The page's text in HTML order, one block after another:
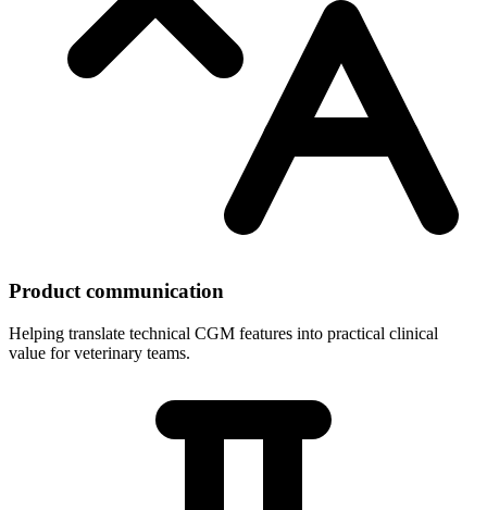
Product communication
Helping translate technical CGM features into practical clinical
value for veterinary teams.